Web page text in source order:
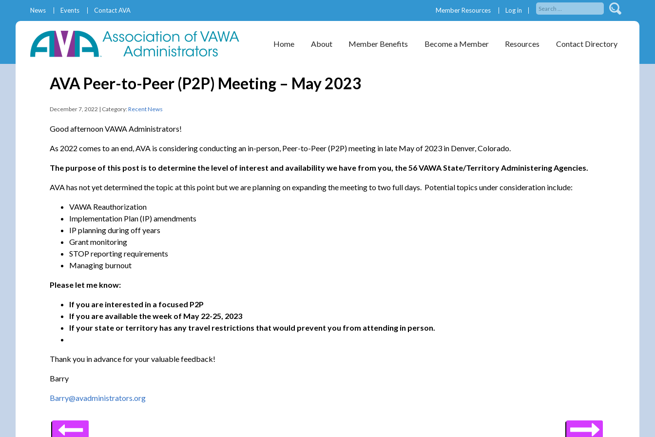
News Events Contact AVA Member Resources Log in
Home About Member Benefits Become a Member Resources Contact Directory
AVA Peer-to-Peer (P2P) Meeting – May 2023
December 7, 2022 | Category:Recent News
Good afternoon VAWA Administrators!
As 2022 comes to an end, AVA is considering conducting an in-person, Peer-to-Peer (P2P) meeting in late May of 2023 in Denver, Colorado.
The purpose of this post is to determine the level of interest and availability we have from you, the 56 VAWA State/Territory Administering Agencies.
AVA has not yet determined the topic at this point but we are planning on expanding the meeting to two full days. Potential topics under consideration include:
VAWA Reauthorization
Implementation Plan (IP) amendments
IP planning during off years
Grant monitoring
STOP reporting requirements
Managing burnout
Please let me know:
If you are interested in a focused P2P
If you are available the week of May 22-25, 2023
If your state or territory has any travel restrictions that would prevent you from attending in person.
Thank you in advance for your valuable feedback!
Barry
Barry@avadministrators.org